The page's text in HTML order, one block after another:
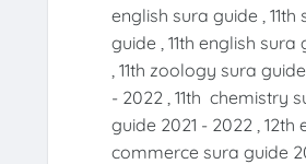
english sura guide ,
guide , 11th english
, 11th zoology sura
- 2022 , 11th chemistry
guide 2021 - 2022 , 12th
commerce sura guide